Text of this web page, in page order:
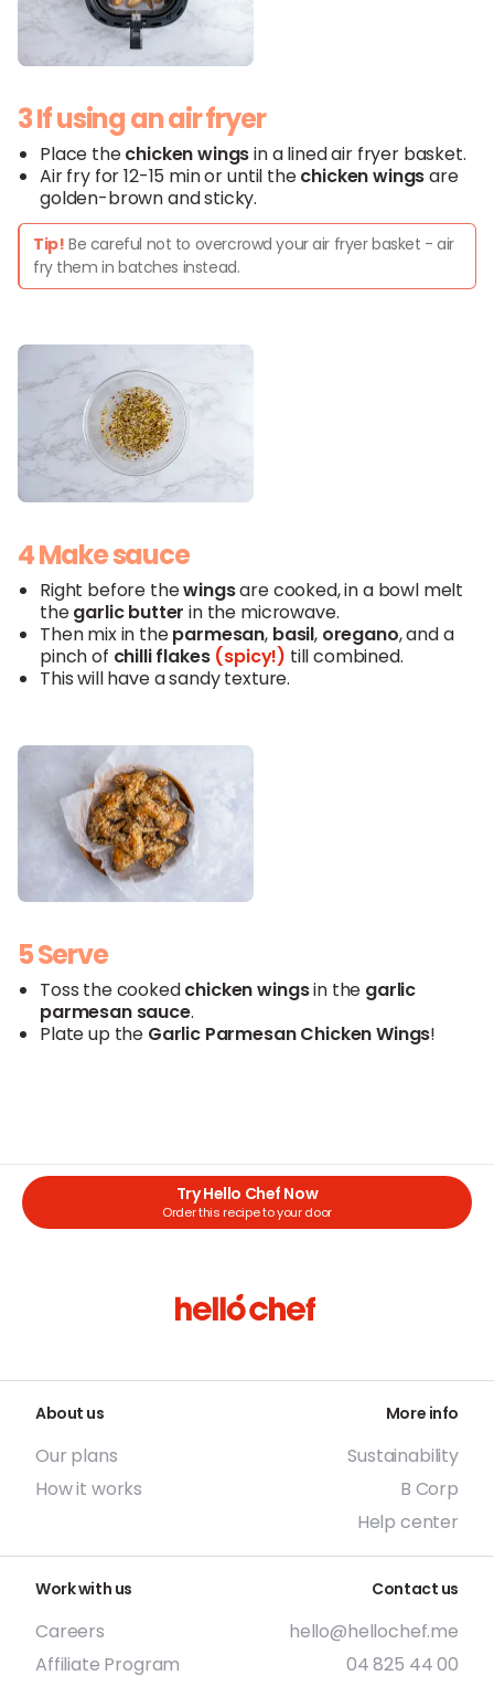
3 If using an air fryer
Place thechicken wingsin a lined air fryer basket.
Air fry for 12-15 min or until thechicken wingsare
golden-brown and sticky.
Tip! Be careful not to overcrowd your air fryer basket - air
fry them in batches instead.
4 Make sauce
Right before thewingsare cooked, in a bowl melt
thegarlic butter in the microwave.
Then mix in theparmesan, basil, oregano, and a
pinch of chilli flakes (spicy!) till combined.
This will have a sandy texture.
5 Serve
Toss the cookedchickenwingsin the garlic
parmesan sauce.
Plate up the Garlic ParmesanChicken Wings!
Try Hello Chef Now
Order this recipe to your door
About us
Our plans
How it works
More info
Sustainability
B Corp
Help center
Work with us
Careers
Affiliate Program
Contact us
hello@hellochef.me
04 825 44 00